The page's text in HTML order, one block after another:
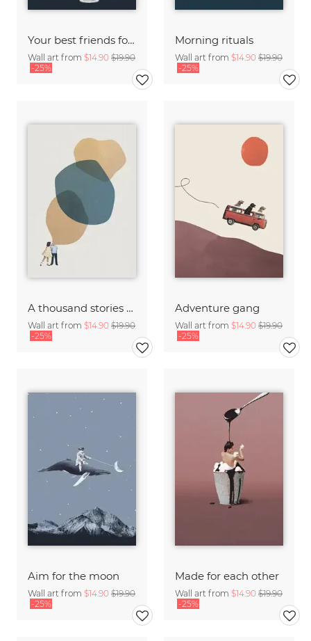
Your best friends forget you get old
Wall art from $14.90 $19.90
-25%
Morning rituals
Wall art from $14.90 $19.90
-25%
A thousand stories to tell
Wall art from $14.90 $19.90
-25%
Adventure gang
Wall art from $14.90 $19.90
-25%
Aim for the moon
Wall art from $14.90 $19.90
-25%
Made for each other
Wall art from $14.90 $19.90
-25%